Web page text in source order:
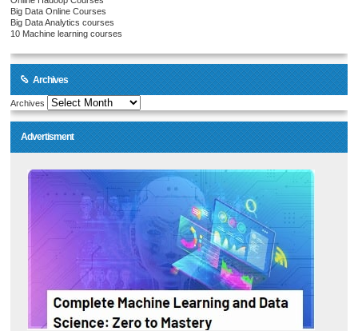
Big Data Online Courses
Big Data Analytics courses
10 Machine learning courses
Archives
Archives
Advertisment